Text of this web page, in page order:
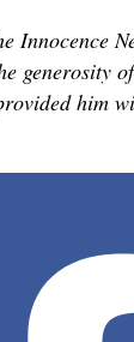
Innocence
generosity
him